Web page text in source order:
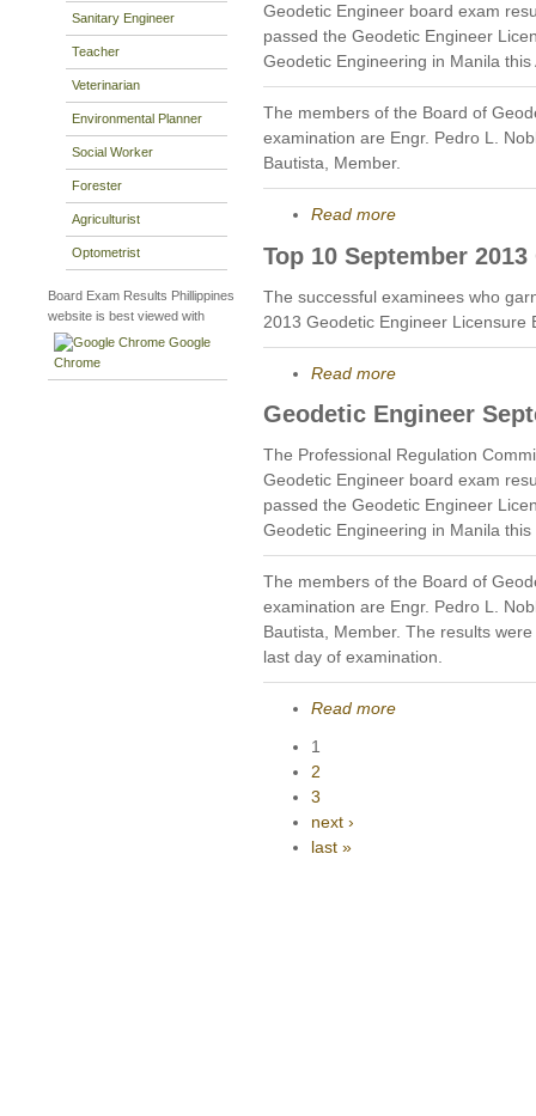
Sanitary Engineer
Teacher
Veterinarian
Environmental Planner
Social Worker
Forester
Agriculturist
Optometrist
Board Exam Results Phillippines
website is best viewed with
Google
Chrome
Geodetic Engineer board exam
passed the Geodetic Engineer
Geodetic Engineering in Manila this
The members of the Board of
examination are Engr. Pedro L.
Bautista, Member.
Read more
Top 10 September
The successful examinees who
2013 Geodetic Engineer Licensure
Read more
Geodetic Engineer
The Professional Regulation
Geodetic Engineer board exam
passed the Geodetic Engineer
Geodetic Engineering in Manila
The members of the Board of
examination are Engr. Pedro L.
Bautista, Member. The results
last day of examination.
Read more
1
2
3
next ›
last »